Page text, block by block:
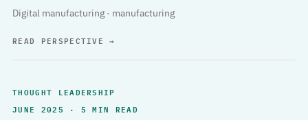
Digital manufacturing · manufacturing
READ PERSPECTIVE→
THOUGHT LEADERSHIP
JUNE 2025 · 5 MIN READ